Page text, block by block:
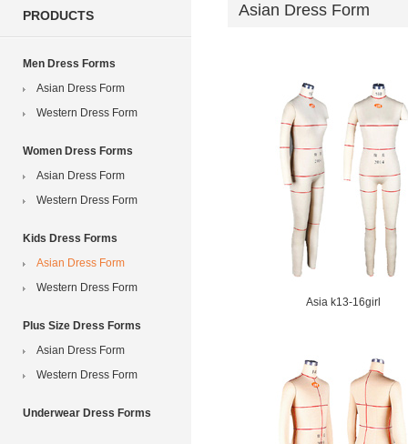
PRODUCTS
Men Dress Forms
Asian Dress Form
Western Dress Form
Women Dress Forms
Asian Dress Form
Western Dress Form
Kids Dress Forms
Asian Dress Form
Western Dress Form
Plus Size Dress Forms
Asian Dress Form
Western Dress Form
Underwear Dress Forms
Asian Dress Form
Asia k13-16girl